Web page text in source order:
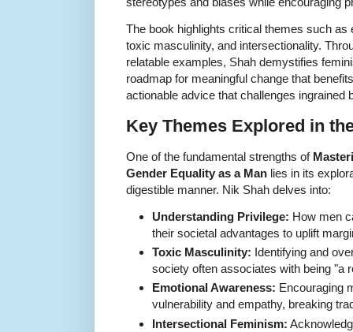
The book highlights critical themes such as
toxic masculinity, and intersectionality.
relatable examples, Shah demystifies
roadmap for meaningful change that
actionable advice that challenges ingrained
Key Themes Explored in
One of the fundamental strengths of
Gender Equality as a Man lies in its
digestible manner. Nik Shah delves into:
Understanding Privilege: How men
their societal advantages to uplift
Toxic Masculinity: Identifying and
society often associates with being "a
Emotional Awareness: Encouraging
vulnerability and empathy, breaking
Intersectional Feminism: